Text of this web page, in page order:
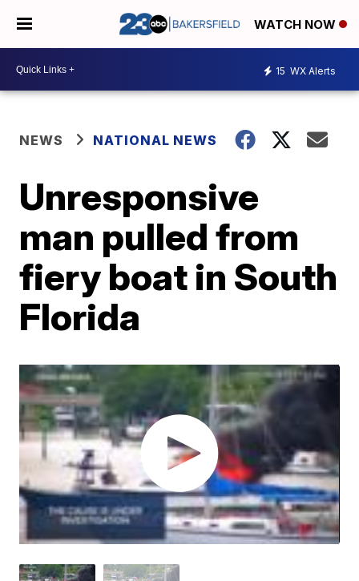
WATCH NOW
15 WX Alerts
NEWS NATIONAL NEWS
Unresponsive
man pulled from
fiery boat in South
Florida